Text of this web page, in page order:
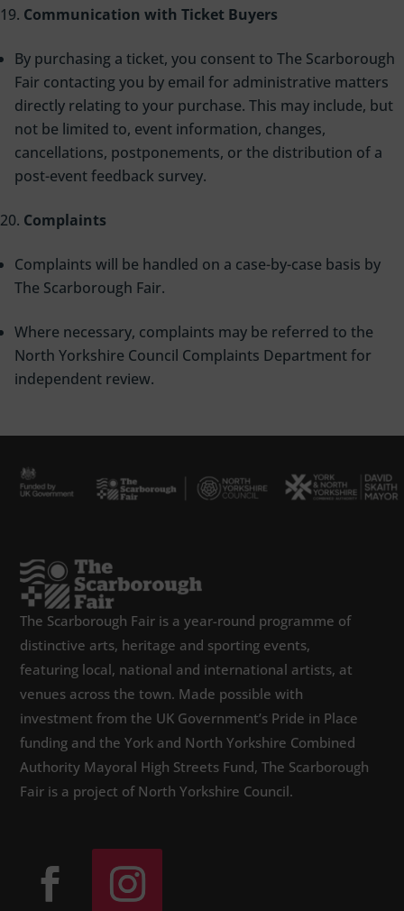
Communication with Ticket Buyers
By purchasing a ticket, you consent to The Scarborough
Fair contacting you by email for administrative matters
directly relating to your purchase. This may include, but
not be limited to, event information, changes,
cancellations, postponements, or the distribution of a
post-event feedback survey.
Complaints
Complaints will be handled on a case-by-case basis by
The Scarborough Fair.
Where necessary, complaints may be referred to the
North Yorkshire Council Complaints Department for
independent review.
The Scarborough Fair is a year-round programme of
distinctive arts, heritage and sporting events,
featuring local, national and international artists, at
venues across the town. Made possible with
investment from the UK Government’s Pride in Place
funding and the York and North Yorkshire Combined
Authority Mayoral High Streets Fund, The Scarborough
Fair is a project of North Yorkshire Council.